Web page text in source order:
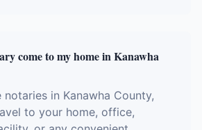
come to my home in Kanawha
notaries in Kanawha County,
to your home, office,